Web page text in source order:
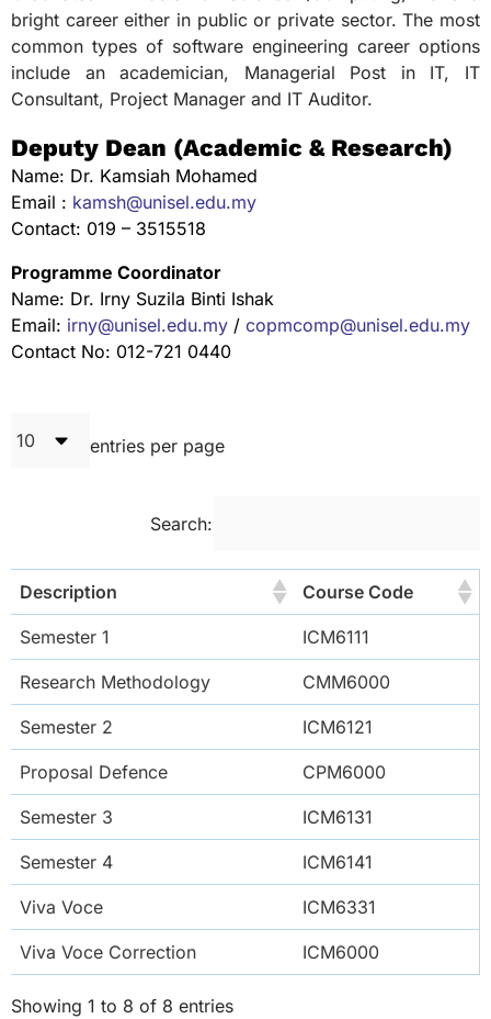
bright career either in public or private sector. The most
common types of software engineering career options
include an academician, Managerial Post in IT, IT
Consultant, Project Manager and IT Auditor.
Deputy Dean (Academic & Research)
Name: Dr. Kamsiah Mohamed
Email : kamsh@unisel.edu.my
Contact: 019 – 3515518
Programme Coordinator
Name: Dr. Irny Suzila Binti Ishak
Email: irny@unisel.edu.my / copmcomp@unisel.edu.my
Contact No: 012-721 0440
entries per page
Search:
Description Course Code
Semester 1 ICM6111
Research Methodology CMM6000
Semester 2 ICM6121
Proposal Defence CPM6000
Semester 3 ICM6131
Semester 4 ICM6141
Viva Voce ICM6331
Viva Voce Correction ICM6000
Showing 1 to 8 of 8 entries